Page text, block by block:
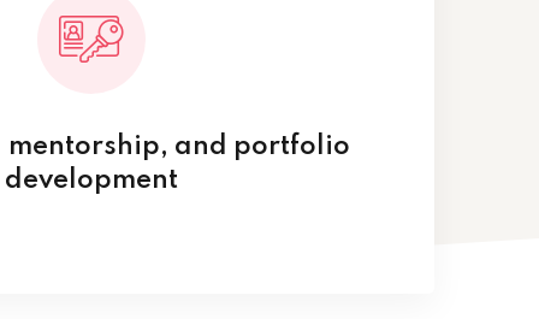
mentorship, and portfolio
development